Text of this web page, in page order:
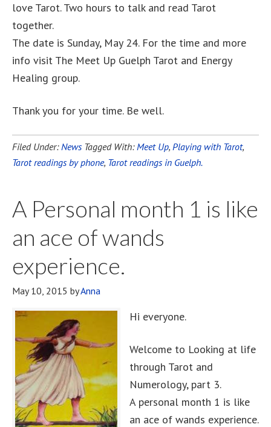
love Tarot. Two hours to talk and read Tarot
together.
The date is Sunday, May 24. For the time and more
info visit The Meet Up Guelph Tarot and Energy
Healing group.
Thank you for your time. Be well.
Filed Under:News Tagged With:Meet Up, Playing with Tarot,
Tarot readings by phone, Tarot readings in Guelph.
A Personal month 1 is like
an ace of wands
experience.
May 10, 2015 byAnna
Hi everyone.
Welcome to Looking at life
through Tarot and
Numerology, part 3.
A personal month 1 is like
an ace of wands experience.